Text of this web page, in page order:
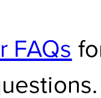
FAQs